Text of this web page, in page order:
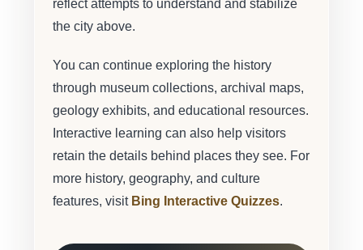
reflect attempts to understand and stabilize
the city above.
You can continue exploring the history
through museum collections, archival maps,
geology exhibits, and educational resources.
Interactive learning can also help visitors
retain the details behind places they see. For
more history, geography, and culture
features, visit Bing Interactive Quizzes.